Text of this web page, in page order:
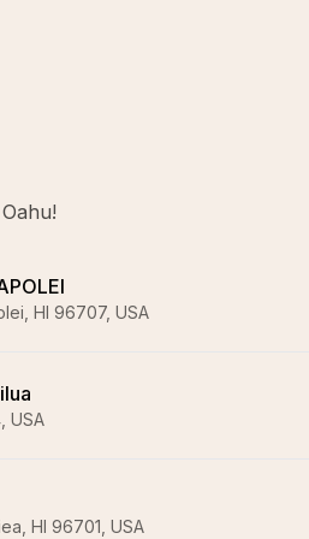
HI 96707, USA
USA
HI 96701, USA